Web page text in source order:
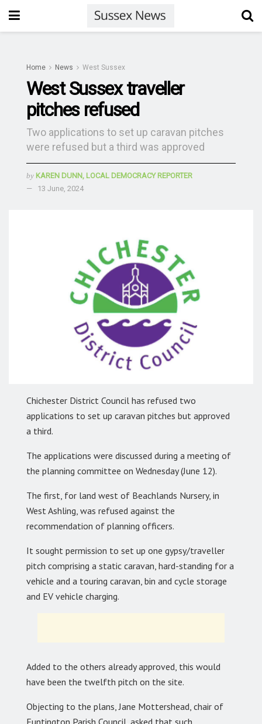
Home News West Sussex
West Sussex traveller
pitches refused
Two applications to set up caravan pitches
were refused but a third was approved
by KAREN DUNN, LOCAL DEMOCRACY REPORTER
13 June, 2024
Chichester District Council has refused two
applications to set up caravan pitches but approved
a third.
The applications were discussed during a meeting of
the planning committee on Wednesday (June 12).
The first, for land west of Beachlands Nursery, in
West Ashling, was refused against the
recommendation of planning officers.
It sought permission to set up one gypsy/traveller
pitch comprising a static caravan, hard-standing for a
vehicle and a touring caravan, bin and cycle storage
and EV vehicle charging.
Added to the others already approved, this would
have been the twelfth pitch on the site.
Objecting to the plans, Jane Mottershead, chair of